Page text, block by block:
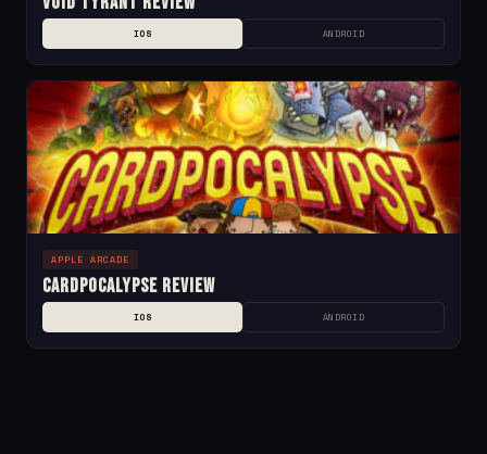
IOS ANDROID
APPLE ARCADE
Cardpocalypse Review
IOS ANDROID